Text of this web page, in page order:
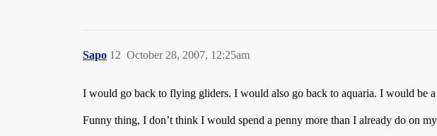
Sapo October 28, 2007, 12:25am
12
I would go back to flying gliders. I would also go back to aquaria. I would be
Funny thing, I don’t think I would spend a penny more than I already do on